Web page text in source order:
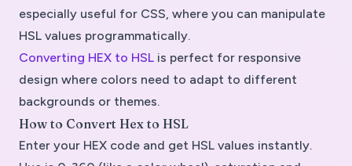
especially useful for CSS, where you can manipulate
HSL values programmatically.
Converting HEX to HSL is perfect for responsive
design where colors need to adapt to different
backgrounds or themes.
How to Convert Hex to HSL
Enter your HEX code and get HSL values instantly.